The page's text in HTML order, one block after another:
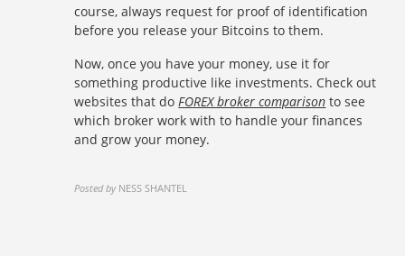
course, always request for proof of identification
before you release your Bitcoins to them.
Now, once you have your money, use it for
something productive like investments. Check out
websites that do FOREX broker comparison to see
which broker work with to handle your finances
and grow your money.
Posted by NESS SHANTEL